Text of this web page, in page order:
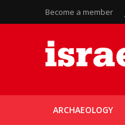
Become a member
ARCHAEOLOGY